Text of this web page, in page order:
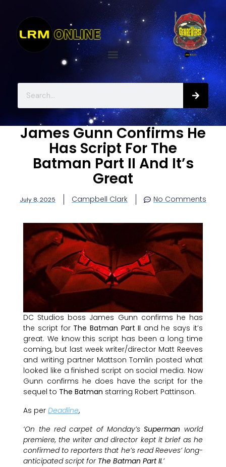
James Gunn Confirms He
Has Script For The
Batman Part II And It’s
Great
July 8, 2025 Campbell Clark No Comments
DC Studios boss James Gunn confirms he has
the script for The Batman Part II and he says it’s
great. We know this script has been a long time
coming, but last week writer/director Matt Reeves
and writing partner Mattson Tomlin posted what
looked like a finished script on social media. Now
Gunn confirms he does have the script for the
sequel to The Batman starring Robert Pattinson.
As perDeadline,
‘On the red carpet of Monday’sSuperman world
premiere, the writer and director kept it brief as he
confirmed to reporters that he’s read Reeves’ long-
anticipated script for The Batman Part II.’